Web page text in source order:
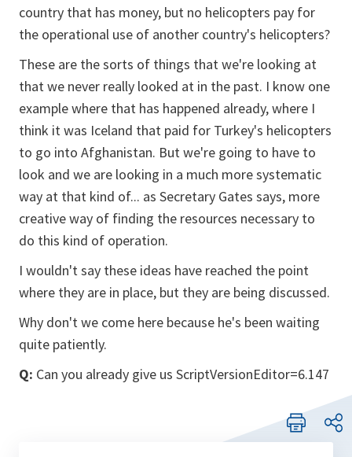
country that has money, but no helicopters pay for
the operational use of another country's helicopters?
These are the sorts of things that we're looking at
that we never really looked at in the past. I know one
example where that has happened already, where I
think it was Iceland that paid for Turkey's helicopters
to go into Afghanistan. But we're going to have to
look and we are looking in a much more systematic
way at that kind of... as Secretary Gates says, more
creative way of finding the resources necessary to
do this kind of operation.
I wouldn't say these ideas have reached the point
where they are in place, but they are being discussed.
Why don't we come here because he's been waiting
quite patiently.
Q: Can you already give us ScriptVersionEditor=6.147